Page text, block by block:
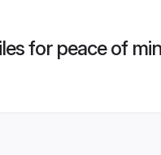
for peace of